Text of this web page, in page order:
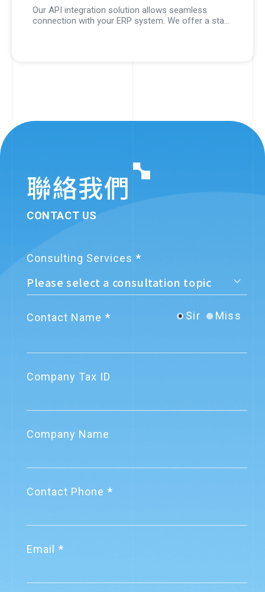
Our API integration solution allows seamless
connection with your ERP system. We offer a sta...
聯絡我們
CONTACT US
Consulting Services
Contact Name Sir Miss
Company Tax ID
Company Name
Contact Phone
Email